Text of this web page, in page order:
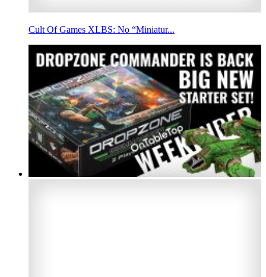
Cult Of Games XLBS: No “Miniatur...